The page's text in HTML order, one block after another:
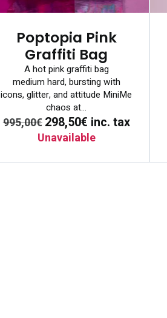
Poptopia Pink
Graffiti Bag
A hot pink graffiti bag
medium hard, bursting with
icons, glitter, and attitude MiniMe
chaos at...
995,00€298,50€ inc. tax
Unavailable